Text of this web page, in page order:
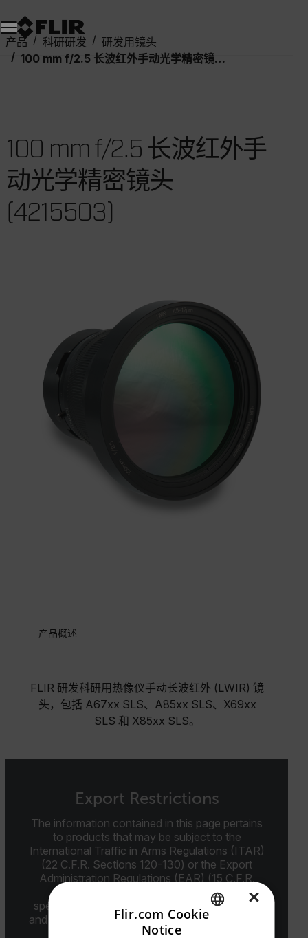
产品 科研研发
研发用镜头
100 mm f/2.5 长波红外手动光学精密镜头 (4215503)
100 mm f/2.5 长波红外手
动光学精密镜头
(4215503)
产品概述
FLIR 研发科研用热像仪手动长波红外 (LWIR) 镜
头，包括 A67xx SLS、A85xx SLS、X69xx
SLS 和 X85xx SLS。
Export Restrictions
The information contained in this page pertains
to products that may be subject to the
International Traffic in Arms Regulations (ITAR)
(22 C.F.R. Sections 120-130) or the Export
Administration Regulations (EAR) (15 C.F.R.
Sections 730-774) depending upon
specifications for the final product; jurisdiction
and classification will be provided upon request.
×
Flir.com Cookie
Notice